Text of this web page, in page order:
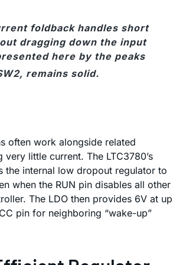
foldback handles short
dragging down the input
here by the peaks
remains solid.
often work alongside related
very little current. The LTC3780’s
the internal low dropout regulator to
when the RUN pin disables all other
The LDO then provides 6V at up
pin for neighboring “wake-up”